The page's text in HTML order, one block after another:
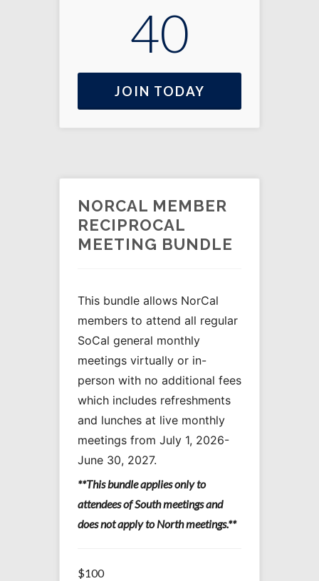
40
JOIN TODAY
NORCAL MEMBER
RECIPROCAL
MEETING BUNDLE
This bundle allows NorCal
members to attend all regular
SoCal general monthly
meetings virtually or in-
person with no additional fees
which includes refreshments
and lunches at live monthly
meetings from July 1, 2026-
June 30, 2027.
**This bundle applies only to
attendees of South meetings and
does not apply to North meetings.**
$100